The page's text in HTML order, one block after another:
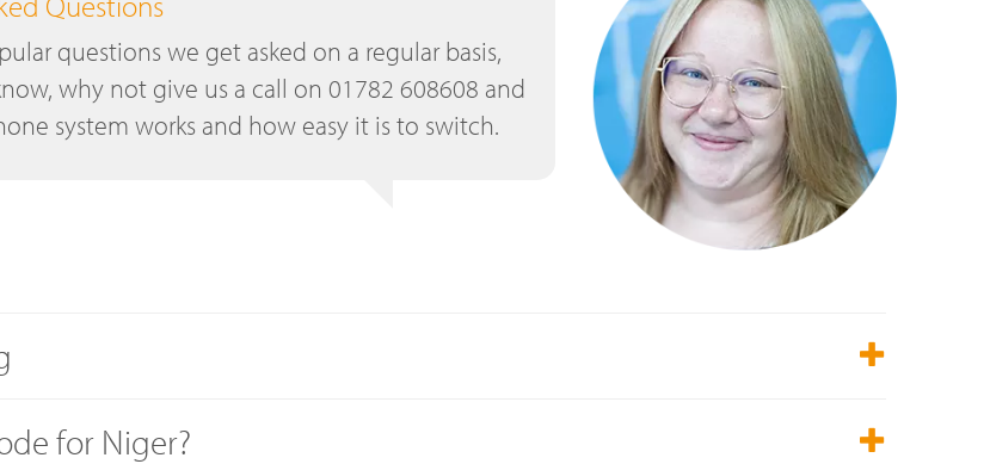
questions we get asked on a regular basis,
why not give us a call on 01782 608608 and
system works and how easy it is to switch.
for Niger?